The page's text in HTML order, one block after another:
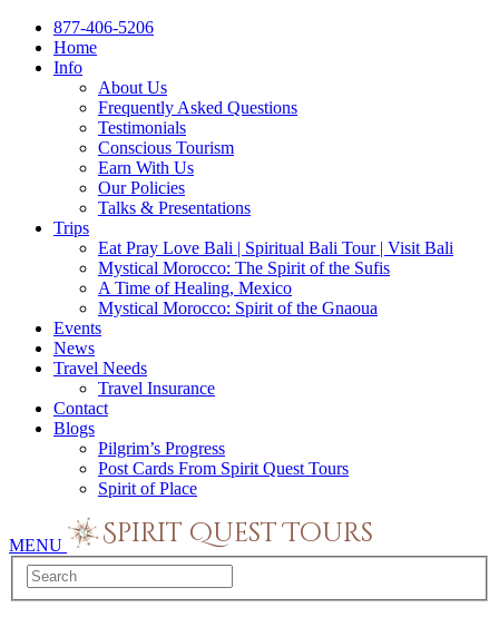
877-406-5206
Home
Info
About Us
Frequently Asked Questions
Testimonials
Conscious Tourism
Earn With Us
Our Policies
Talks & Presentations
Trips
Eat Pray Love Bali | Spiritual Bali Tour | Visit Bali
Mystical Morocco: The Spirit of the Sufis
A Time of Healing, Mexico
Mystical Morocco: Spirit of the Gnaoua
Events
News
Travel Needs
Travel Insurance
Contact
Blogs
Pilgrim’s Progress
Post Cards From Spirit Quest Tours
Spirit of Place
MENU